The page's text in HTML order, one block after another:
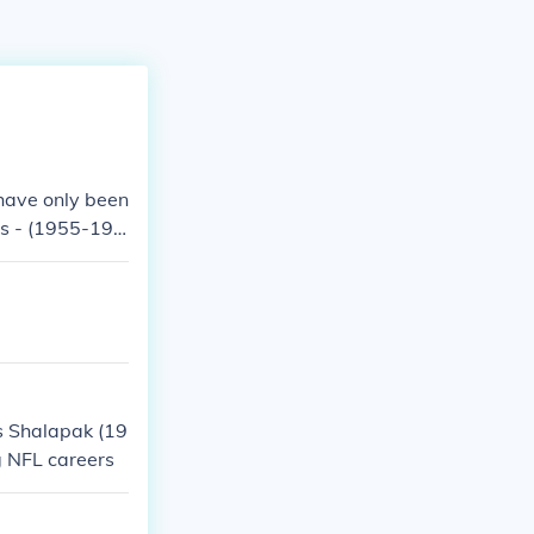
only been
- (1955-196
Shalapak (19
careers